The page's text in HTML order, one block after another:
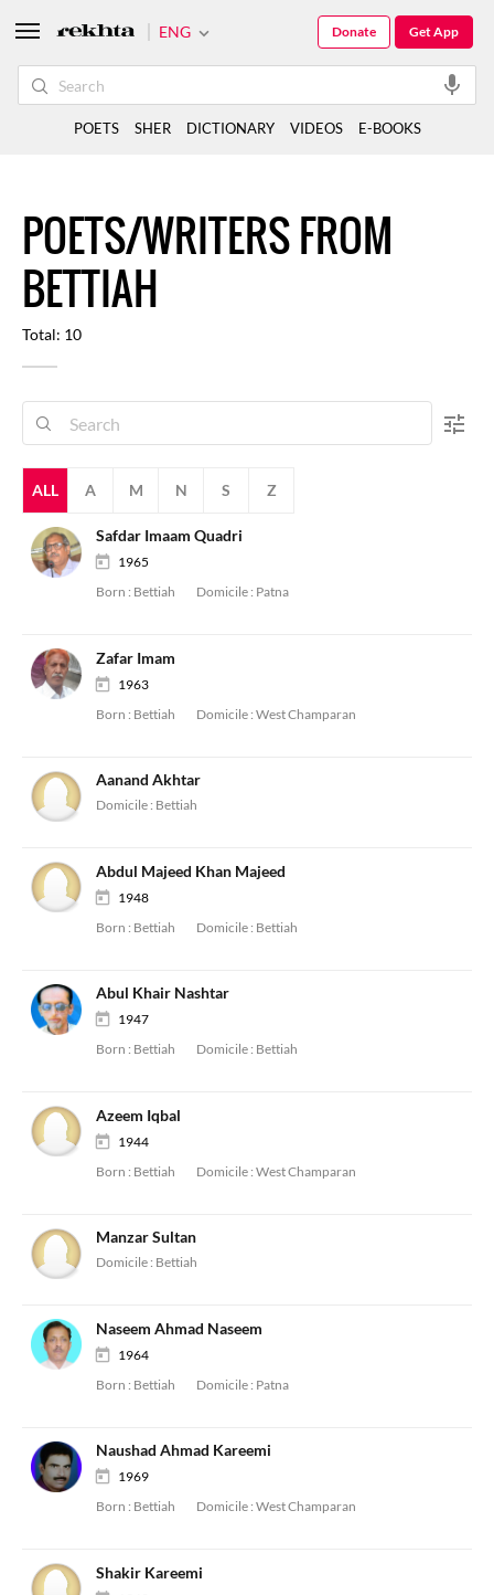
POETS/WRITERS FROM
BETTIAH
Total: 10
ALL A M N S Z
Safdar Imaam Quadri
1965
Born : Bettiah Domicile : Patna
Zafar Imam
1963
Born : Bettiah Domicile : West Champaran
Aanand Akhtar
Domicile : Bettiah
Abdul Majeed Khan Majeed
1948
Born : Bettiah Domicile : Bettiah
Abul Khair Nashtar
1947
Born : Bettiah Domicile : Bettiah
Azeem Iqbal
1944
Born : Bettiah Domicile : West Champaran
Manzar Sultan
Domicile : Bettiah
Naseem Ahmad Naseem
1964
Born : Bettiah Domicile : Patna
Naushad Ahmad Kareemi
1969
Born : Bettiah Domicile : West Champaran
Shakir Kareemi
ENG Get App
Donate
POETS SHER DICTIONARY VIDEOS E-BOOKS